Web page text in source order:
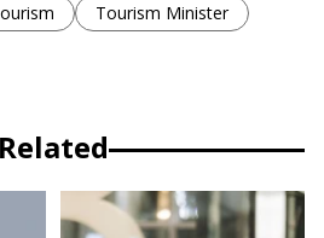
Tourism Minister
Related